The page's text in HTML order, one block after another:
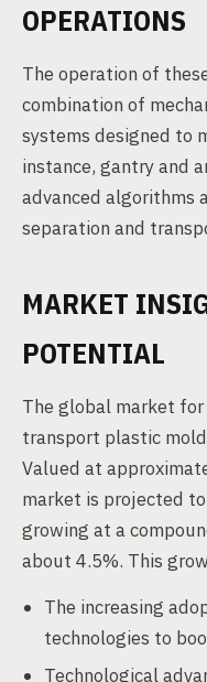
OPERATIONS
The operation of
combination of
systems designed to
instance, gantry and
advanced algorithms
separation and
MARKET
POTENTIAL
The global market
transport plastic
Valued at
market is projected
growing at a
about 4.5%. This
The increasing
technologies to
Technological